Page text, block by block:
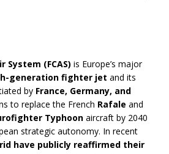
System (FCAS) is Europe’s major
generation fighter jet and its
by France, Germany, and
to replace the French Rafale and
Typhoon aircraft by 2040
strategic autonomy. In recent
have publicly reaffirmed their